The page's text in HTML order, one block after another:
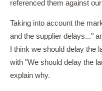
referenced them against
Taking into account the
and the supplier delays..."
I think we should delay
with "We should delay the
explain why.